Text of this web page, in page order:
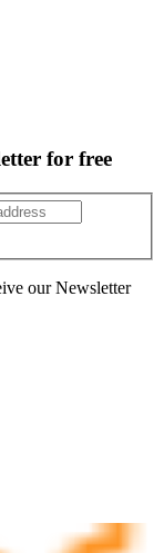
for free
our Newsletter